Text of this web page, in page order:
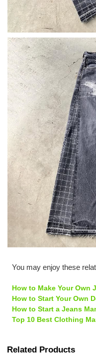
You may enjoy these
How to Make Your Own
How to Start Your Own
How to Start a Jeans
Top 10 Best Clothing
Related Products